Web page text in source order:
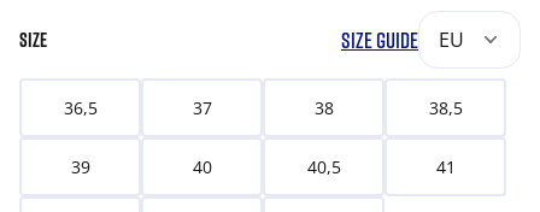
SIZE SIZE GUIDE EU
36,5 37 38 38,5
39 40 40,5 41